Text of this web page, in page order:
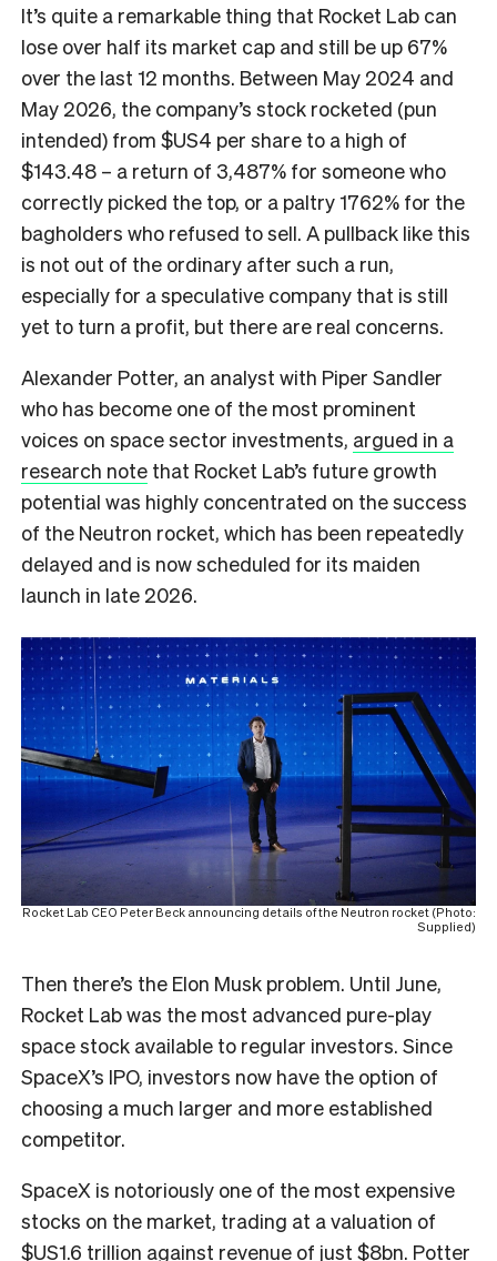
It’s quite a remarkable thing that Rocket Lab can
lose over half its market cap and still be up 67%
over the last 12 months. Between May 2024 and
May 2026, the company’s stock rocketed (pun
intended) from $US4 per share to a high of
$143.48 – a return of 3,487% for someone who
correctly picked the top, or a paltry 1762% for the
bagholders who refused to sell. A pullback like this
is not out of the ordinary after such a run,
especially for a speculative company that is still
yet to turn a profit, but there are real concerns.
Alexander Potter, an analyst with Piper Sandler
who has become one of the most prominent
voices on space sector investments, argued in a
research note that Rocket Lab’s future growth
potential was highly concentrated on the success
of the Neutron rocket, which has been repeatedly
delayed and is now scheduled for its maiden
launch in late 2026.
Rocket Lab CEO Peter Beck announcing details of the Neutron rocket (Photo:
Supplied)
Then there’s the Elon Musk problem. Until June,
Rocket Lab was the most advanced pure-play
space stock available to regular investors. Since
SpaceX’s IPO, investors now have the option of
choosing a much larger and more established
competitor.
SpaceX is notoriously one of the most expensive
stocks on the market, trading at a valuation of
$US1.6 trillion against revenue of just $8bn. Potter